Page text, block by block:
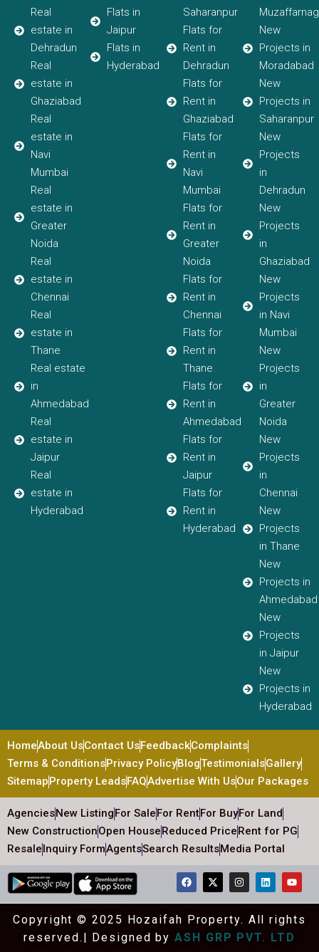
Real
estate in
Dehradun
Real
estate in
Ghaziabad
Real
estate in
Navi
Mumbai
Real
estate in
Greater
Noida
Real
estate in
Chennai
Real
estate in
Thane
Real estate
in
Ahmedabad
Real
estate in
Jaipur
Real
estate in
Hyderabad
Flats in
Jaipur
Flats in
Hyderabad
Saharanpur
Flats for
Rent in
Dehradun
Flats for
Rent in
Ghaziabad
Flats for
Rent in
Navi
Mumbai
Flats for
Rent in
Greater
Noida
Flats for
Rent in
Chennai
Flats for
Rent in
Thane
Flats for
Rent in
Ahmedabad
Flats for
Rent in
Jaipur
Flats for
Rent in
Hyderabad
New
Projects in
Moradabad
New
Projects in
Saharanpur
New
Projects
in
Dehradun
New
Projects
in
Ghaziabad
New
Projects
in Navi
Mumbai
New
Projects
in
Greater
Noida
New
Projects
in
Chennai
New
Projects
in Thane
New
Projects in
Ahmedabad
New
Projects
in Jaipur
New
Projects in
Hyderabad
HomeAbout UsContact UsFeedbackComplaints
Terms & ConditionsPrivacy PolicyBlogTestimonialsGallery
SitemapProperty LeadsFAQAdvertise With UsOur Packages
AgenciesNew ListingFor SaleFor RentFor BuyFor Land
New ConstructionOpen HouseReduced PriceRent for PG
ResaleInquiry FormAgentsSearch ResultsMedia Portal
Copyright © 2025 Hozaifah Property. All rights
reserved.| Designed byASH GRP PVT. LTD